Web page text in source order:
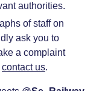
authorities.
of staff on
ask you to
a complaint
contact us.